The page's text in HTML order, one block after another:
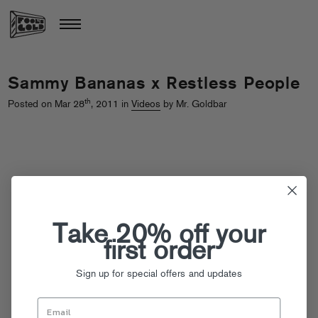
Sammy Bananas x Restless People
Posted on Mar 28th, 2011 in Videos by Mr. Goldbar
Take 20% off your
first order
Sign up for special offers and updates